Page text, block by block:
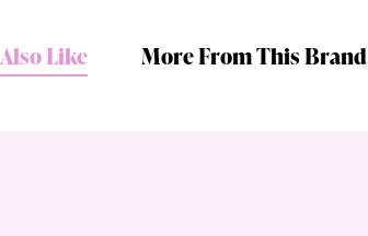
Like More From This Brand